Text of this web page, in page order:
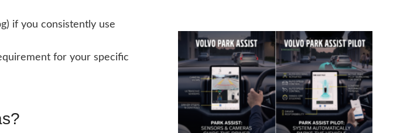
if you consistently use
for your specific